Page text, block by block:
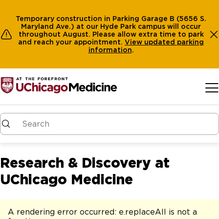
Temporary construction in Parking Garage B (5656 S.
Maryland Ave.) at our Hyde Park campus will occur
throughout August. Please allow extra time to park
and reach your appointment. View updated parking
information.
Research & Discovery at
UChicago Medicine
A rendering error occurred: e.replaceAll is not a